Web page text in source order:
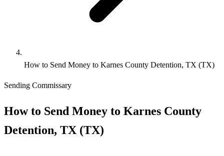
How to Send Money to Karnes County Detention, TX (TX)
Sending Commissary
How to Send Money to Karnes County
Detention, TX (TX)